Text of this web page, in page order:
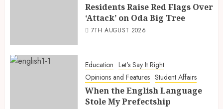
Residents Raise Red Flags Over
‘Attack’ on Oda Big Tree
7TH AUGUST 2026
Education Let's Say It Right
Opinions and Features Student Affairs
When the English Language
Stole My Prefectship